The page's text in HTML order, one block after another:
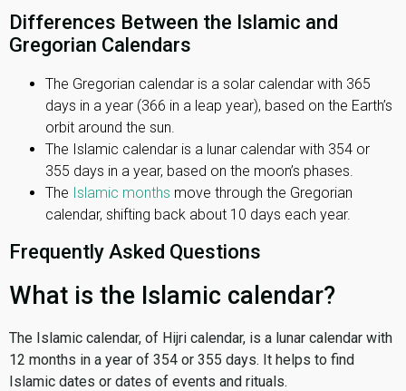
Differences Between the Islamic and
Gregorian Calendars
The Gregorian calendar is a solar calendar with 365
days in a year (366 in a leap year), based on the Earth’s
orbit around the sun.
The Islamic calendar is a lunar calendar with 354 or
355 days in a year, based on the moon’s phases.
The Islamic months move through the Gregorian
calendar, shifting back about 10 days each year.
Frequently Asked Questions
What is the Islamic calendar?
The Islamic calendar, of Hijri calendar, is a lunar calendar with
12 months in a year of 354 or 355 days. It helps to find
Islamic dates or dates of events and rituals.